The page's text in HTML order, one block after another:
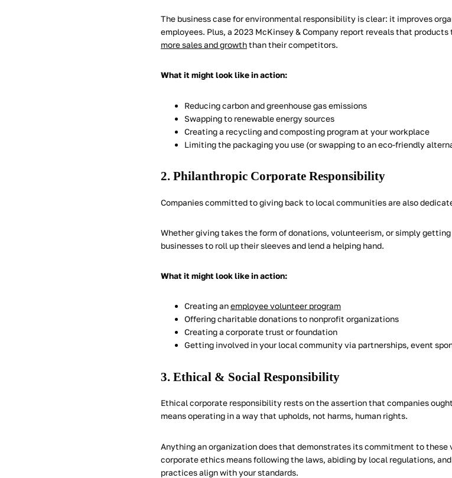
The business case for environmental responsibility is clear: it improves
employees. Plus, a 2023 McKinsey & Company report reveals that
more sales and growththan their competitors.
What it might look like in action:
Reducing carbon and greenhouse gas emissions
Swapping to renewable energy sources
Creating a recycling and composting program at your workplace
Limiting the packaging you use (or swapping to an eco-friendly
2. Philanthropic Corporate Responsibility
Companies committed to giving back to local communities are also
Whether giving takes the form of donations, volunteerism, or simply
businesses to roll up their sleeves and lend a helping hand.
What it might look like in action:
Creating anemployee volunteer program
Offering charitable donations to nonprofit organizations
Creating a corporate trust or foundation
Getting involved in your local community via partnerships, event
3. Ethical & Social Responsibility
Ethical corporate responsibility rests on the assertion that companies
means operating in a way that upholds, not harms, human rights.
Anything an organization does that demonstrates its commitment to
corporate ethics means following the laws, abiding by local regulations,
practices align with your standards.